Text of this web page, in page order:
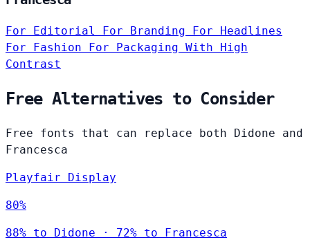
For Editorial For Branding For Headlines
For Fashion For Packaging With High
Contrast
Free Alternatives to Consider
Free fonts that can replace both Didone and
Francesca
Playfair Display
80%
88% to Didone · 72% to Francesca